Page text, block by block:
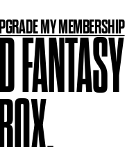
MY MEMBERSHIP
FANTASY